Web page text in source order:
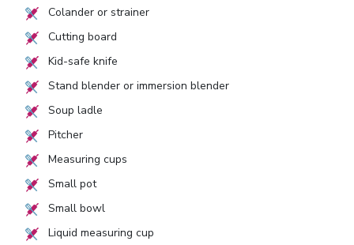
Colander or strainer
Cutting board
Kid-safe knife
Stand blender or immersion blender
Soup ladle
Pitcher
Measuring cups
Small pot
Small bowl
Liquid measuring cup